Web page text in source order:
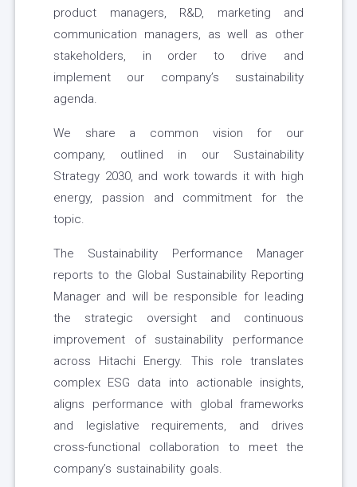
product managers, R&D, marketing and
communication managers, as well as other
stakeholders, in order to drive and
implement our company’s sustainability
agenda.
We share a common vision for our
company, outlined in our Sustainability
Strategy 2030, and work towards it with high
energy, passion and commitment for the
topic.
The Sustainability Performance Manager
reports to the Global Sustainability Reporting
Manager and will be responsible for leading
the strategic oversight and continuous
improvement of sustainability performance
across Hitachi Energy. This role translates
complex ESG data into actionable insights,
aligns performance with global frameworks
and legislative requirements, and drives
cross-functional collaboration to meet the
company’s sustainability goals.